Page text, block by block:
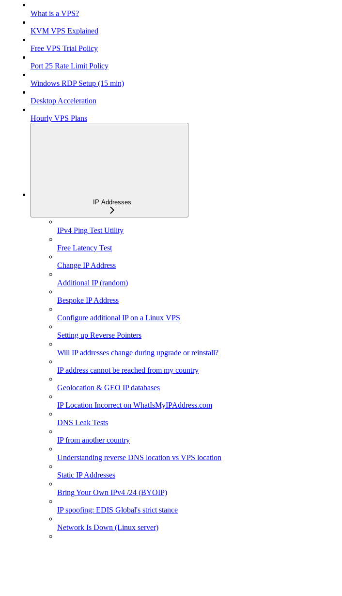
What is a VPS?
KVM VPS Explained
Free VPS Trial Policy
Port 25 Rate Limit Policy
Windows RDP Setup (15 min)
Desktop Acceleration
Hourly VPS Plans
IP Addresses
IPv4 Ping Test Utility
Free Latency Test
Change IP Address
Additional IP (random)
Bespoke IP Address
Configure additional IP on a Linux VPS
Setting up Reverse Pointers
Will IP addresses change during upgrade or reinstall?
IP address cannot be reached from my country
Geolocation & GEO IP databases
IP Location Incorrect on WhatIsMyIPAddress.com
DNS Leak Tests
IP from another country
Understanding reverse DNS location vs VPS location
Static IP Addresses
Bring Your Own IPv4 /24 (BYOIP)
IP spoofing: EDIS Global's strict stance
Network Is Down (Linux server)